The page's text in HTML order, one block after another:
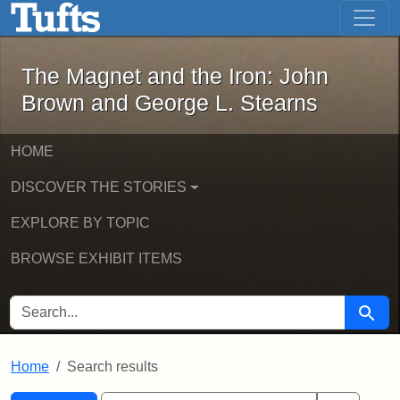
Skip to main content Skip to first result
The Magnet and the Iron: John
The Magnet and the Iron: John
Brown and George L. Stearns
HOME
DISCOVER THE STORIES
EXPLORE BY TOPIC
BROWSE EXHIBIT ITEMS
SEARCH FOR Search
Home Search results